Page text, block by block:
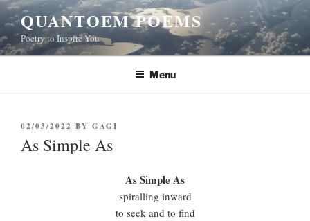
Skip
to
content
QUANTOEM POEMS
Poetry to Inspire You
Menu
POSTED
ON
02/03/2022 BY GAGI
As Simple As
As Simple As
spiralling inward
to seek and to find